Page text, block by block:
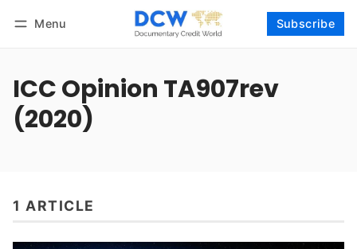
Menu Subscribe
ICC Opinion TA907rev
(2020)
1 ARTICLE